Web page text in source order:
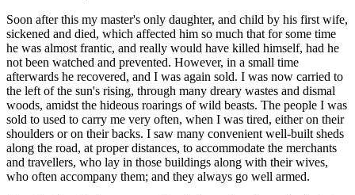
Soon after this my master's only daughter, and child by his first wife,
sickened and died, which affected him so much that for some time
he was almost frantic, and really would have killed himself, had he
not been watched and prevented. However, in a small time
afterwards he recovered, and I was again sold. I was now carried to
the left of the sun's rising, through many dreary wastes and dismal
woods, amidst the hideous roarings of wild beasts. The people I was
sold to used to carry me very often, when I was tired, either on their
shoulders or on their backs. I saw many convenient well-built sheds
along the road, at proper distances, to accommodate the merchants
and travellers, who lay in those buildings along with their wives,
who often accompany them; and they always go well armed.